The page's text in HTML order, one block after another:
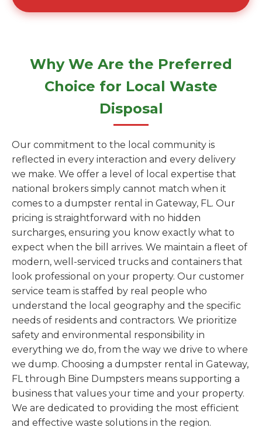
Why We Are the Preferred
Choice for Local Waste
Disposal
Our commitment to the local community is
reflected in every interaction and every delivery
we make. We offer a level of local expertise that
national brokers simply cannot match when it
comes to a dumpster rental in Gateway, FL. Our
pricing is straightforward with no hidden
surcharges, ensuring you know exactly what to
expect when the bill arrives. We maintain a fleet of
modern, well-serviced trucks and containers that
look professional on your property. Our customer
service team is staffed by real people who
understand the local geography and the specific
needs of residents and contractors. We prioritize
safety and environmental responsibility in
everything we do, from the way we drive to where
we dump. Choosing a dumpster rental in Gateway,
FL through Bine Dumpsters means supporting a
business that values your time and your property.
We are dedicated to providing the most efficient
and effective waste solutions in the region.